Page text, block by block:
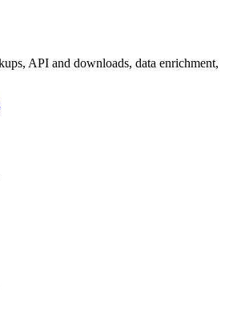
API and downloads, data enrichment,